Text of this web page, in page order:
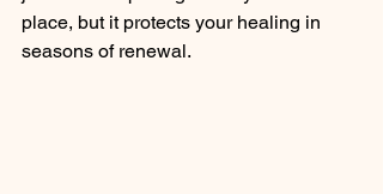
place, but it protects your healing in
seasons of renewal.